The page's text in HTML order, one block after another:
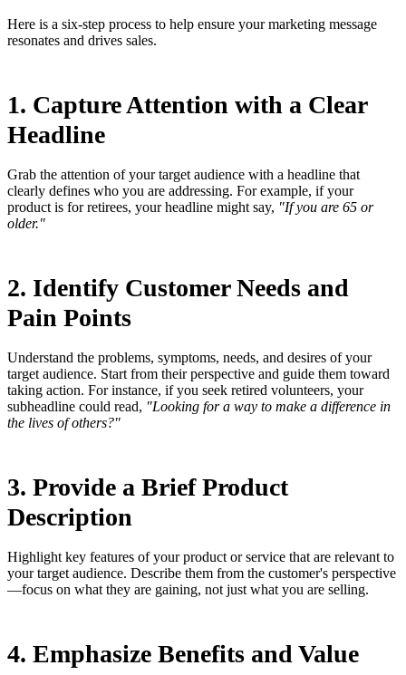
Here is a six-step process to help ensure your marketing message
resonates and drives sales.
1. Capture Attention with a Clear
Headline
Grab the attention of your target audience with a headline that
clearly defines who you are addressing. For example, if your
product is for retirees, your headline might say, "If you are 65 or
older."
2. Identify Customer Needs and
Pain Points
Understand the problems, symptoms, needs, and desires of your
target audience. Start from their perspective and guide them toward
taking action. For instance, if you seek retired volunteers, your
subheadline could read, "Looking for a way to make a difference in
the lives of others?"
3. Provide a Brief Product
Description
Highlight key features of your product or service that are relevant to
your target audience. Describe them from the customer's perspective
—focus on what they are gaining, not just what you are selling.
4. Emphasize Benefits and Value